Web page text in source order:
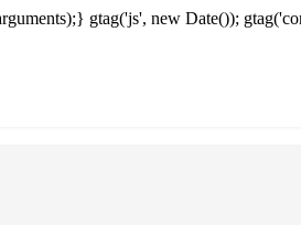
gtag('js', new Date());